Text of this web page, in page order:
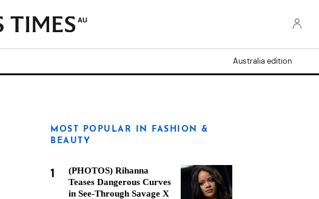
AU
Australia edition
MOST POPULAR IN FASHION &
BEAUTY
1
(PHOTOS) Rihanna
Teases Dangerous Curves
in See-Through Savage X